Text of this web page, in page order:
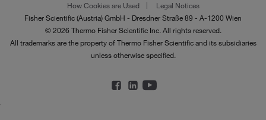
How Cookies are Used
Legal Notices
Fisher Scientific (Austria) GmbH - Dresdner Straße 89 - A-1200 Wien
© 2026 Thermo Fisher Scientific Inc. All rights reserved.
All trademarks are the property of Thermo Fisher Scientific and its subsidiaries
unless otherwise specified.